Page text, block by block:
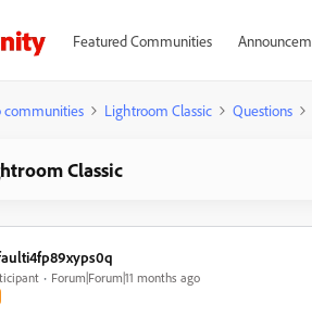
Featured Communities
communities Lightroom Classic Questions
Classic
Forum|Forum|11 months ago